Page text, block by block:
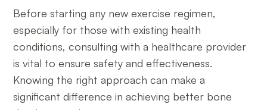
Before starting any new exercise regimen,
especially for those with existing health
conditions, consulting with a healthcare provider
is vital to ensure safety and effectiveness.
Knowing the right approach can make a
significant difference in achieving better bone